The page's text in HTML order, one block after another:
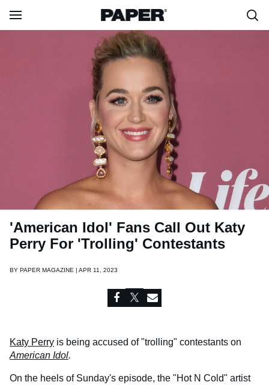
'American Idol' Fans Call Out Katy
Perry For 'Trolling' Contestants
BY PAPER MAGAZINE | APR 11, 2023
Katy Perry is being accused of "trolling" contestants on
American Idol.
On the heels of Sunday's episode, the "Hot N Cold" artist